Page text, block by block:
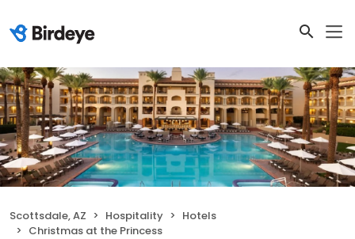
Scottsdale, AZ Hospitality
Hotels
Christmas at the Princess